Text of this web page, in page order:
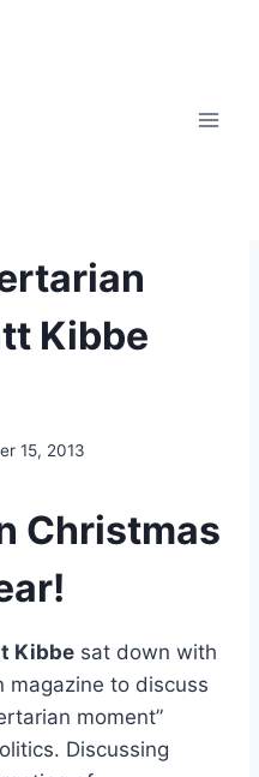
Kibbe
15, 2013
Christmas
Kibbe sat down with
magazine to discuss
moment”
Discussing